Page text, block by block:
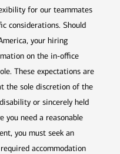
for our teammates
considerations. Should
your hiring
on the in-office
These expectations are
the sole discretion of the
or sincerely held
you need a reasonable
you must seek an
accommodation